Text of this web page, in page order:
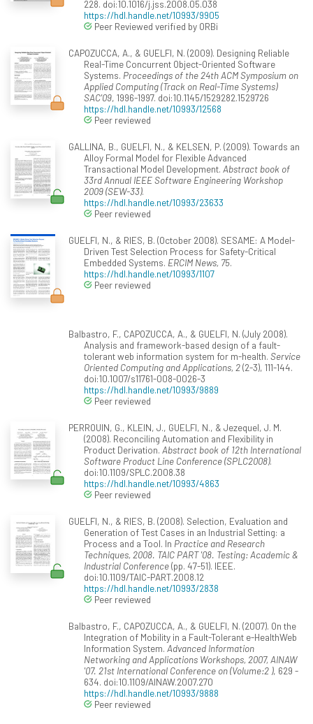
228. doi:10.1016/j.jss.2008.05.038
https://hdl.handle.net/10993/9905
Peer Reviewed verified by ORBi
CAPOZUCCA, A., & GUELFI, N. (2009). Designing Reliable
Real-Time Concurrent Object-Oriented Software
Systems. Proceedings of the 24th ACM Symposium on
Applied Computing (Track on Real-Time Systems)
SAC'09, 1996-1997. doi:10.1145/1529282.1529726
https://hdl.handle.net/10993/12568
Peer reviewed
GALLINA, B., GUELFI, N., & KELSEN, P. (2009). Towards an
Alloy Formal Model for Flexible Advanced
Transactional Model Development. Abstract book of
33rd Annual IEEE Software Engineering Workshop
2009 (SEW-33).
https://hdl.handle.net/10993/23633
Peer reviewed
GUELFI, N., & RIES, B. (October 2008). SESAME: A Model-
Driven Test Selection Process for Safety-Critical
Embedded Systems. ERCIM News, 75.
https://hdl.handle.net/10993/1107
Peer reviewed
Balbastro, F., CAPOZUCCA, A., & GUELFI, N. (July 2008).
Analysis and framework-based design of a fault-
tolerant web information system for m-health. Service
Oriented Computing and Applications, 2(2-3), 111-144.
doi:10.1007/s11761-008-0026-3
https://hdl.handle.net/10993/9889
Peer reviewed
PERROUIN, G., KLEIN, J., GUELFI, N., & Jezequel, J. M.
(2008). Reconciling Automation and Flexibility in
Product Derivation. Abstract book of 12th International
Software Product Line Conference (SPLC2008).
doi:10.1109/SPLC.2008.38
https://hdl.handle.net/10993/4863
Peer reviewed
GUELFI, N., & RIES, B. (2008). Selection, Evaluation and
Generation of Test Cases in an Industrial Setting: a
Process and a Tool. In Practice and Research
Techniques, 2008. TAIC PART '08. Testing: Academic &
Industrial Conference(pp. 47-51). IEEE.
doi:10.1109/TAIC-PART.2008.12
https://hdl.handle.net/10993/2838
Peer reviewed
Balbastro, F., CAPOZUCCA, A., & GUELFI, N. (2007). On the
Integration of Mobility in a Fault-Tolerant e-HealthWeb
Information System. Advanced Information
Networking and Applications Workshops, 2007, AINAW
'07. 21st International Conference on (Volume:2 ), 629 -
634. doi:10.1109/AINAW.2007.270
https://hdl.handle.net/10993/9888
Peer reviewed